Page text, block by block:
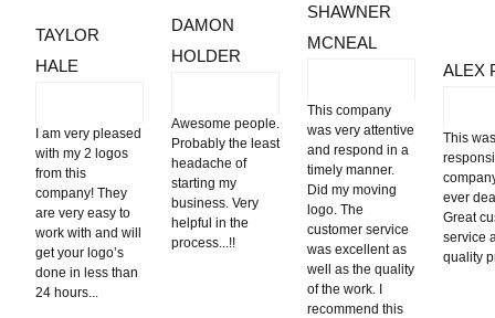
TAYLOR
HALE
I am very pleased
with my 2 logos
from this
company! They
are very easy to
work with and will
get your logo’s
done in less than
24 hours...
DAMON
HOLDER
Awesome people.
Probably the least
headache of
starting my
business. Very
helpful in the
process...!!
SHAWNER
MCNEAL
This company
was very attentive
and respond in a
timely manner.
Did my moving
logo. The
customer service
was excellent as
well as the quality
of the work. I
recommend this
ALEX
This
ever
Great
service
quality